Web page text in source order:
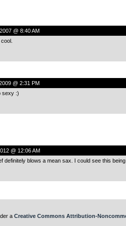
@ 8:40 AM
@ 2:31 PM
sexy :)
@ 12:06 AM
definitely blows a mean sax. I could see this
a Creative Commons Attribution-